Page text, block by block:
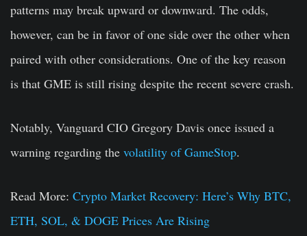
patterns may break upward or downward. The odds,
however, can be in favor of one side over the other when
paired with other considerations. One of the key reason
is that GME is still rising despite the recent severe crash.
Notably, Vanguard CIO Gregory Davis once issued a
warning regarding the volatility of GameStop.
Read More: Crypto Market Recovery: Here’s Why BTC,
ETH, SOL, & DOGE Prices Are Rising